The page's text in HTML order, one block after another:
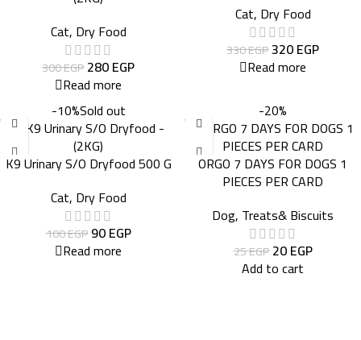
Cat, Dry Food
300EGP280EGP
Read more
Cat, Dry Food
330EGP320EGP
Read more
-10%Sold out
K9 Urinary S/O Dryfood 500 G
Cat, Dry Food
100EGP 90EGP
Read more
-20%
ORGO 7 DAYS FOR DOGS 1
PIECES PER CARD
Dog, Treats& Biscuits
25EGP 20EGP
Add to cart